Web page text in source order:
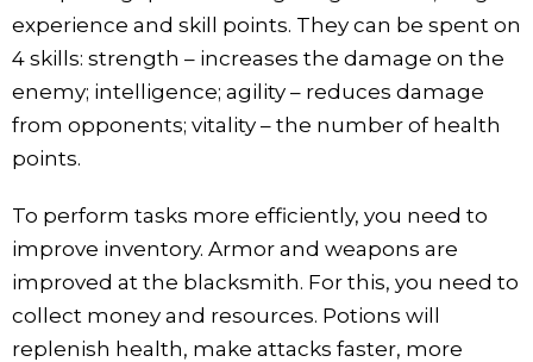
experience and skill points. They can be spent on
4 skills: strength – increases the damage on the
enemy; intelligence; agility – reduces damage
from opponents; vitality – the number of health
points.
To perform tasks more efficiently, you need to
improve inventory. Armor and weapons are
improved at the blacksmith. For this, you need to
collect money and resources. Potions will
replenish health, make attacks faster, more